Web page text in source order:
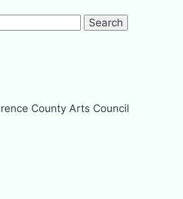
County Arts Council